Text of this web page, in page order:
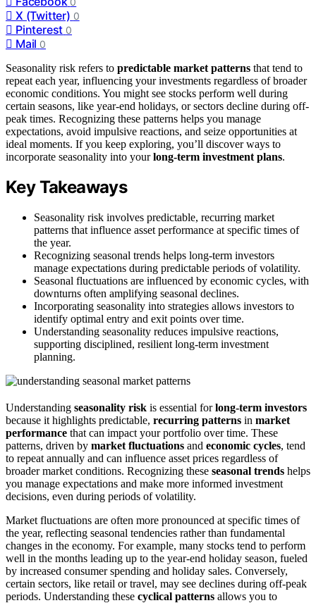
X (Twitter) 0
Pinterest 0
Mail 0
Seasonality risk refers to predictable market patterns that tend to
repeat each year, influencing your investments regardless of broader
economic conditions. You might see stocks perform well during
certain seasons, like year-end holidays, or sectors decline during off-
peak times. Recognizing these patterns helps you manage
expectations, avoid impulsive reactions, and seize opportunities at
ideal moments. If you keep exploring, you’ll discover ways to
incorporate seasonality into yourlong-term investment plans.
Key Takeaways
Seasonality risk involves predictable, recurring market
patterns that influence asset performance at specific times of
the year.
Recognizing seasonal trends helps long-term investors
manage expectations during predictable periods of volatility.
Seasonal fluctuations are influenced by economic cycles, with
downturns often amplifying seasonal declines.
Incorporating seasonality into strategies allows investors to
identify optimal entry and exit points over time.
Understanding seasonality reduces impulsive reactions,
supporting disciplined, resilient long-term investment
planning.
Understanding seasonality risk is essential forlong-term investors
because it highlights predictable, recurring patterns in market
performance that can impact your portfolio over time. These
patterns, driven by market fluctuations and economic cycles, tend
to repeat annually and can influence asset prices regardless of
broader market conditions. Recognizing these seasonal trends helps
you manage expectations and make more informed investment
decisions, even during periods of volatility.
Market fluctuations are often more pronounced at specific times of
the year, reflecting seasonal tendencies rather than fundamental
changes in the economy. For example, many stocks tend to perform
well in the months leading up to the year-end holiday season, fueled
by increased consumer spending and holiday sales. Conversely,
certain sectors, like retail or travel, may see declines during off-peak
periods. Understanding these cyclical patterns allows you to